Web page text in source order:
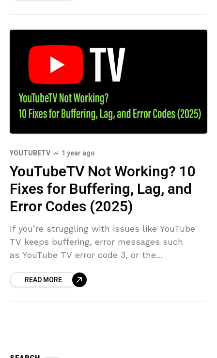
YOUTUBETV 1 year ago
YouTubeTV Not Working? 10
Fixes for Buffering, Lag, and
Error Codes (2025)
If you’re struggling with issues like YouTube
TV keeps buffering, error messages such
as YouTube TV error code 3, or the
in the right place. With
READ MORE